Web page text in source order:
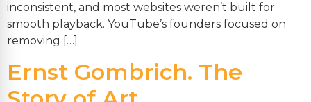
inconsistent, and most websites weren’t built for
smooth playback. YouTube’s founders focused on
removing […]
Ernst Gombrich. The